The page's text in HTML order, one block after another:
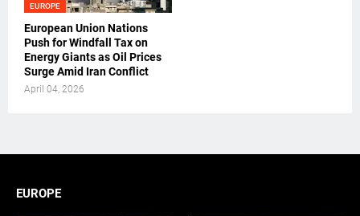
EUROPE
European Union Nations
Push for Windfall Tax on
Energy Giants as Oil Prices
Surge Amid Iran Conflict
April 04, 2026
EUROPE